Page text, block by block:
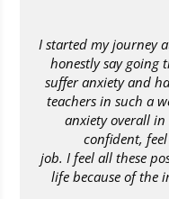
I started my journey
honestly say going
suffer anxiety and
teachers in such a
anxiety overall
confident,
job. I feel all these
life because of the